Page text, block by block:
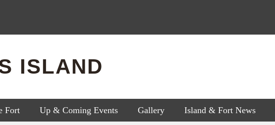
ISLAND
Fort Up & Coming Events Gallery Island & Fort News